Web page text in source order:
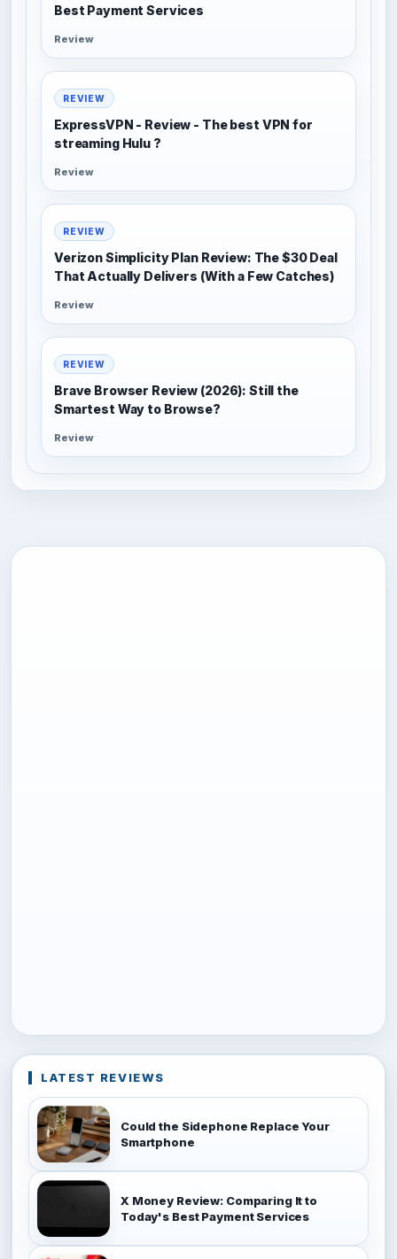
Best Payment Services
Review
REVIEW
ExpressVPN - Review - The best VPN for
streaming Hulu ?
Review
REVIEW
Verizon Simplicity Plan Review: The $30 Deal
That Actually Delivers (With a Few Catches)
Review
REVIEW
Brave Browser Review (2026): Still the
Smartest Way to Browse?
Review
LATEST REVIEWS
Could the Sidephone Replace Your
Smartphone
X Money Review: Comparing It to
Today's Best Payment Services